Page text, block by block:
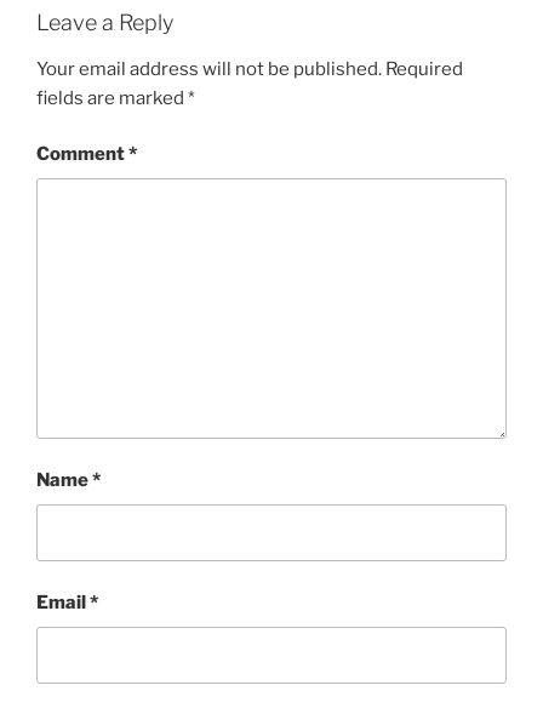
Leave a Reply
Your email address will not be published. Required
fields are marked *
Comment*
Name*
Email*